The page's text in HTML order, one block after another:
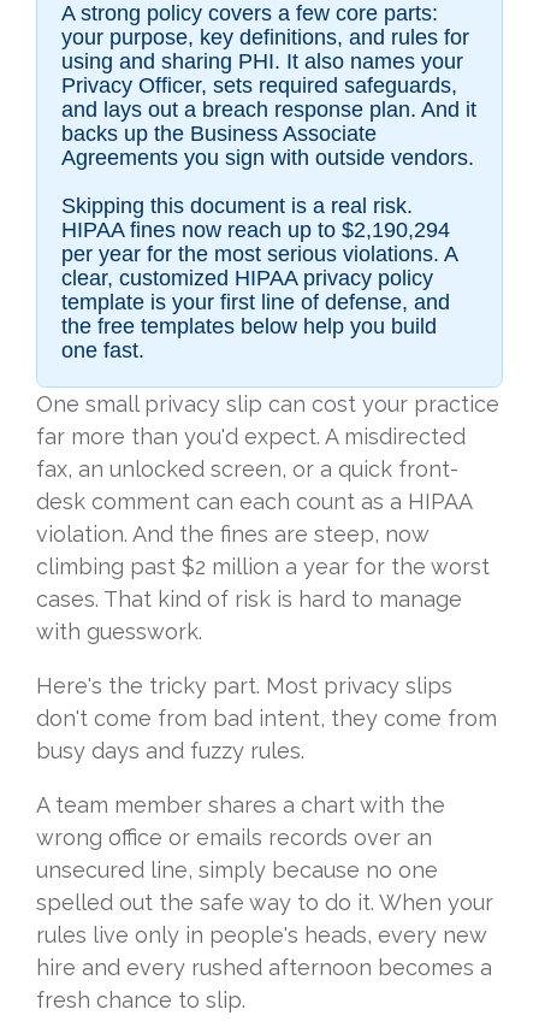
A strong policy covers a few core parts:
your purpose, key definitions, and rules for
using and sharing PHI. It also names your
Privacy Officer, sets required safeguards,
and lays out a breach response plan. And it
backs up the Business Associate
Agreements you sign with outside vendors.
Skipping this document is a real risk.
HIPAA fines now reach up to $2,190,294
per year for the most serious violations. A
clear, customized HIPAA privacy policy
template is your first line of defense, and
the free templates below help you build
one fast.
One small privacy slip can cost your practice
far more than you'd expect. A misdirected
fax, an unlocked screen, or a quick front-
desk comment can each count as a HIPAA
violation. And the fines are steep, now
climbing past $2 million a year for the worst
cases. That kind of risk is hard to manage
with guesswork.
Here's the tricky part. Most privacy slips
don't come from bad intent, they come from
busy days and fuzzy rules.
A team member shares a chart with the
wrong office or emails records over an
unsecured line, simply because no one
spelled out the safe way to do it. When your
rules live only in people's heads, every new
hire and every rushed afternoon becomes a
fresh chance to slip.